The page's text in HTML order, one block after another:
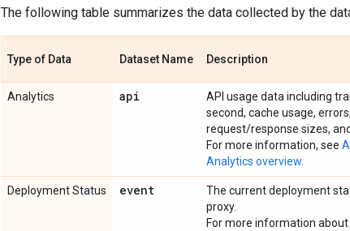
The following table summarizes the data collected by the
Type of Data Dataset Name Description
Analytics api
API usage data including
second, cache usage,
request/response sizes,
For more information, see
Analytics overview.
Deployment Status event
The current deployment
proxy.
For more information about